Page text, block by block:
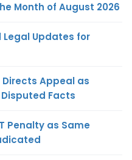
Month of August 2026
Legal Updates for
Directs Appeal as
Facts
Penalty as Same